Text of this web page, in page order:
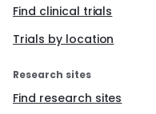
Find clinical trials
Trials by location
Research sites
Find research sites